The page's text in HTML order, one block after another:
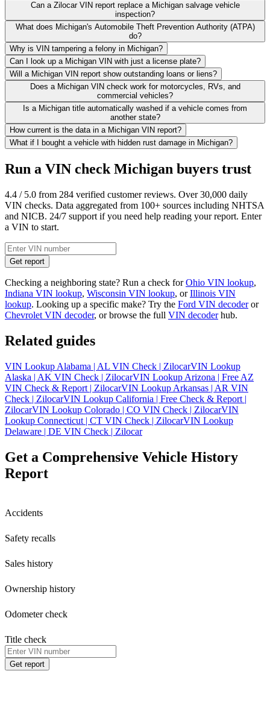
Can a Zilocar VIN report replace a Michigan salvage vehicle
inspection?
What does Michigan's Automobile Theft Prevention Authority (ATPA)
do?
Why is VIN tampering a felony in Michigan?
Can I look up a Michigan VIN with just a license plate?
Will a Michigan VIN report show outstanding loans or liens?
Does a Michigan VIN check work for motorcycles, RVs, and
commercial vehicles?
Is a Michigan title automatically washed if a vehicle comes from
another state?
How current is the data in a Michigan VIN report?
What if I bought a vehicle with hidden rust damage in Michigan?
Run a VIN check Michigan buyers trust
4.4 / 5.0 from 284 verified customer reviews. Over 30,000 daily
VIN checks. Data aggregated from 100+ sources including NHTSA
and NICB. 24/7 support if you need help reading your report. Enter
a VIN to start.
Get report
Checking a neighboring state? Run a check forOhio VIN lookup,
Indiana VIN lookup, Wisconsin VIN lookup, orIllinois VIN
lookup. Looking up a specific make? Try the Ford VIN decoderor
Chevrolet VIN decoder, or browse the full VIN decoderhub.
Related guides
VIN Lookup Alabama | AL VIN Check | ZilocarVIN Lookup
Alaska | AK VIN Check | ZilocarVIN Lookup Arizona | Free AZ
VIN Check & Report | ZilocarVIN Lookup Arkansas | AR VIN
Check | ZilocarVIN Lookup California | Free Check & Report |
ZilocarVIN Lookup Colorado | CO VIN Check | ZilocarVIN
Lookup Connecticut | CT VIN Check | ZilocarVIN Lookup
Delaware | DE VIN Check | Zilocar
Get a Comprehensive Vehicle History
Report
Accidents
Safety recalls
Sales history
Ownership history
Odometer check
Title check
Get report